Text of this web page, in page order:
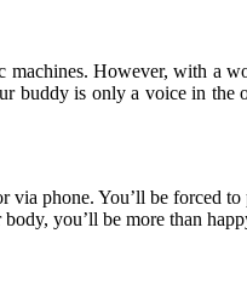
However, with a
is only a voice in the
phone. You’ll be forced
you’ll be more than